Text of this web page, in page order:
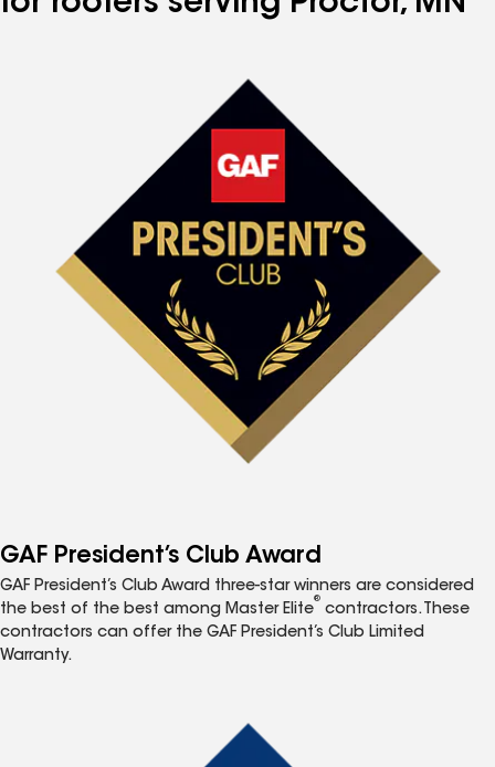
GAF President’s Club Award
GAF President’s Club Award three-star winners are considered
the best of the best among Master Elite
®
contractors. These
contractors can offer the GAF President’s Club Limited
Warranty.